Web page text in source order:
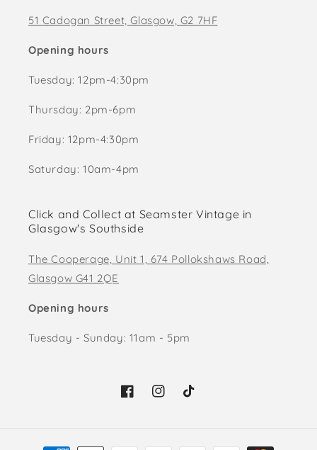
51 Cadogan Street, Glasgow, G2 7HF
Opening hours
Tuesday: 12pm-4:30pm
Thursday: 2pm-6pm
Friday: 12pm-4:30pm
Saturday: 10am-4pm
Click and Collect at Seamster Vintage in
Glasgow's Southside
The Cooperage, Unit 1, 674 Pollokshaws Road,
Glasgow G41 2QE
Opening hours
Tuesday - Sunday: 11am - 5pm
FacebookInstagram
TikTok